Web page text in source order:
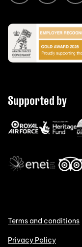
Supported by
Terms and conditions
Privacy Policy